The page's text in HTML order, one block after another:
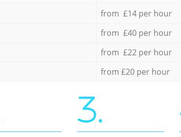
from £14 per hour
from £40 per hour
from £22 per hour
from £20 per hour
3.